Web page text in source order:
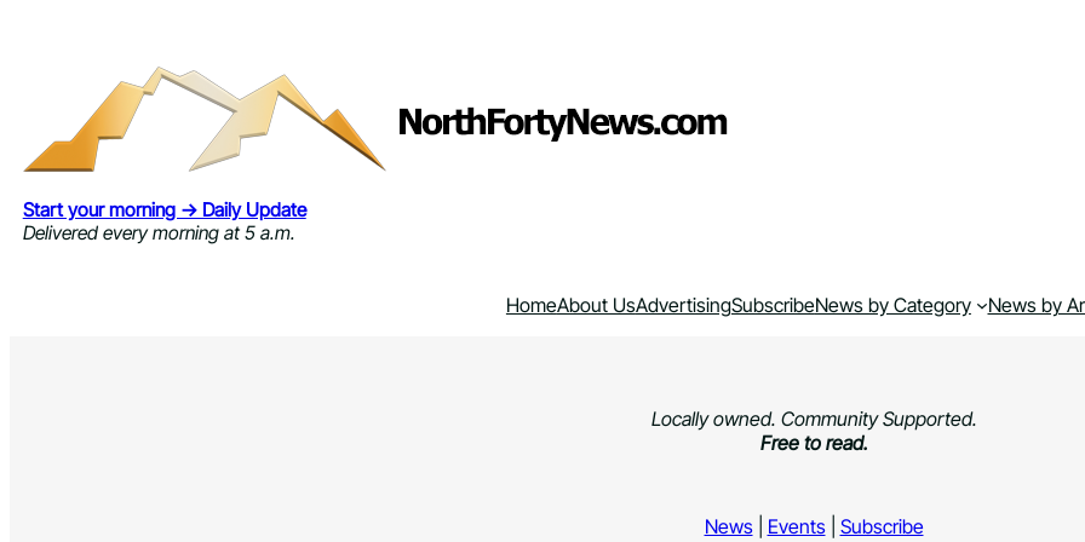
Start your morning → Daily Update
Delivered every morning at 5 a.m.
HomeAbout UsAdvertisingSubscribeNews by Category News by
Locally owned. Community Supported.
Free to read.
News| Events| Subscribe